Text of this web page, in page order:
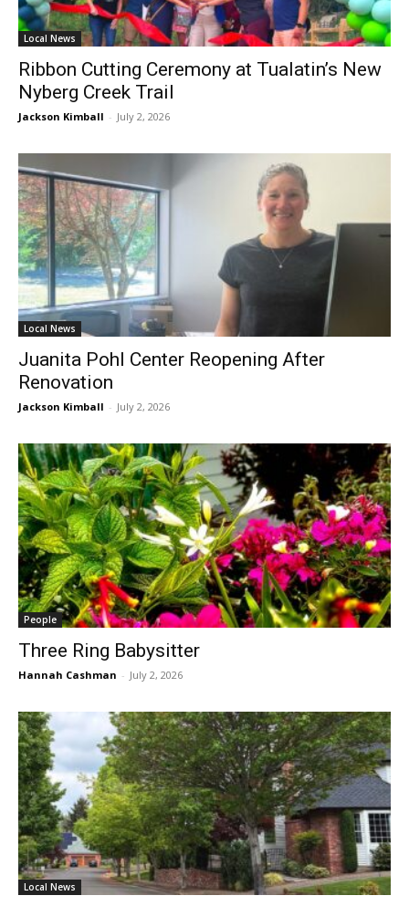
Local News
Ribbon Cutting Ceremony at Tualatin’s New
Nyberg Creek Trail
Jackson Kimball - July 2, 2026
Local News
Juanita Pohl Center Reopening After
Renovation
Jackson Kimball - July 2, 2026
People
Three Ring Babysitter
Hannah Cashman - July 2, 2026
Local News